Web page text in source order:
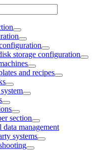
storage configuration
and recipes
section
data management
systems